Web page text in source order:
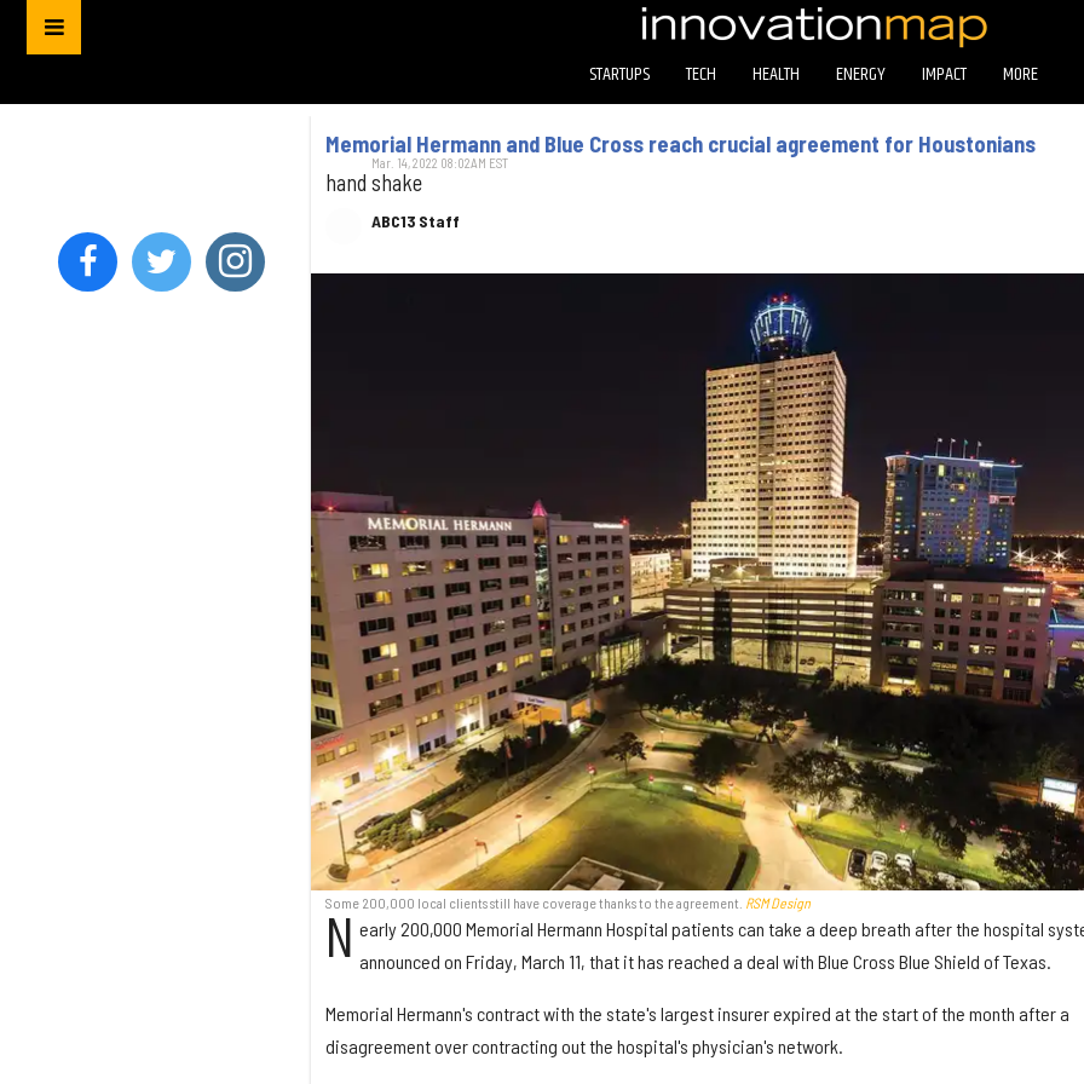
STARTUPS TECH HEALTH ENERGY IMPACT MORE
Memorial Hermann and Blue Cross reach crucial agreement for Houstonians
hand shake
ABC13 Staff
Mar. 14, 2022 08:02AM EST
Some 200,000 local clients still have coverage thanks to the agreement. RSM Design
N early 200,000 Memorial Hermann Hospital patients can take a deep breath after the hospital
announced on Friday, March 11, that it has reached a deal with Blue Cross Blue Shield of Texas.
Memorial Hermann's contract with the state's largest insurer expired at the start of the month after a
disagreement over contracting out the hospital's physician's network.